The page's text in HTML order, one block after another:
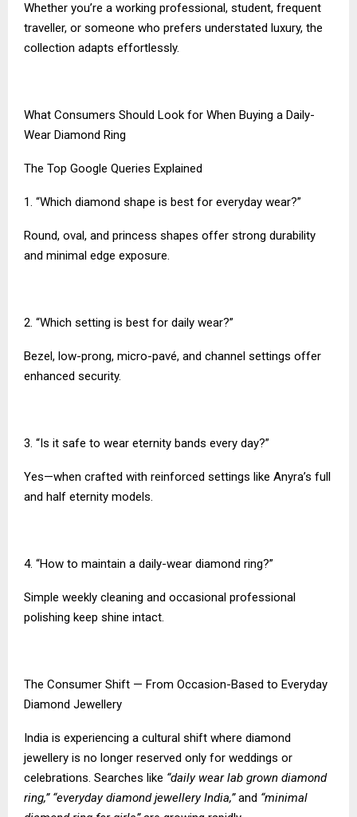
Whether you’re a working professional, student, frequent
traveller, or someone who prefers understated luxury, the
collection adapts effortlessly.
What Consumers Should Look for When Buying a Daily-
Wear Diamond Ring
The Top Google Queries Explained
1. “Which diamond shape is best for everyday wear?”
Round, oval, and princess shapes offer strong durability
and minimal edge exposure.
2. “Which setting is best for daily wear?”
Bezel, low-prong, micro-pavé, and channel settings offer
enhanced security.
3. “Is it safe to wear eternity bands every day?”
Yes—when crafted with reinforced settings like Anyra’s full
and half eternity models.
4. “How to maintain a daily-wear diamond ring?”
Simple weekly cleaning and occasional professional
polishing keep shine intact.
The Consumer Shift — From Occasion-Based to Everyday
Diamond Jewellery
India is experiencing a cultural shift where diamond
jewellery is no longer reserved only for weddings or
celebrations. Searches like “daily wear lab grown diamond
ring,” “everyday diamond jewellery India,”and “minimal